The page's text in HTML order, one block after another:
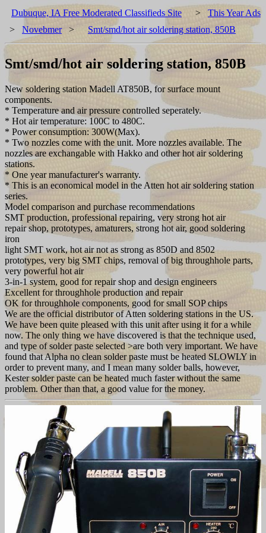
Dubuque, IA Free Moderated Classifieds Site > This Year Ads
> Novebmer> Smt/smd/hot air soldering station, 850B
Smt/smd/hot air soldering station, 850B
New soldering station Madell AT850B, for surface mount
components.
* Temperature and air pressure controlled seperately.
* Hot air temperature: 100C to 480C.
* Power consumption: 300W(Max).
* Two nozzles come with the unit. More nozzles available. The
nozzles are exchangable with Hakko and other hot air soldering
stations.
* One year manufacturer's warranty.
* This is an economical model in the Atten hot air soldering station
series.
Model comparison and purchase recommendations
SMT production, professional repairing, very strong hot air
repair shop, prototypes, amaturers, strong hot air, good soldering
iron
light SMT work, hot air not as strong as 850D and 8502
prototypes, very big SMT chips, removal of big throughhole parts,
very powerful hot air
3-in-1 system, good for repair shop and design engineers
Excellent for throughhole production and repair
OK for throughhole components, good for small SOP chips
We are the official distributor of Atten soldering stations in the US.
We have been quite pleased with this unit after using it for a while
now. The only thing we have discovered is that the technique used,
and type of solder paste selected >are both very important. We have
found that Alpha no clean solder paste must be heated SLOWLY in
order to prevent many, and I mean many solder balls, however,
Kester solder paste can be heated much faster without the same
problem. Other than that, a good value for the money.